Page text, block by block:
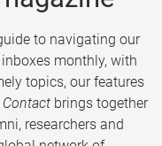
to navigating our
monthly, with
topics, our features
Contact brings together
researchers and